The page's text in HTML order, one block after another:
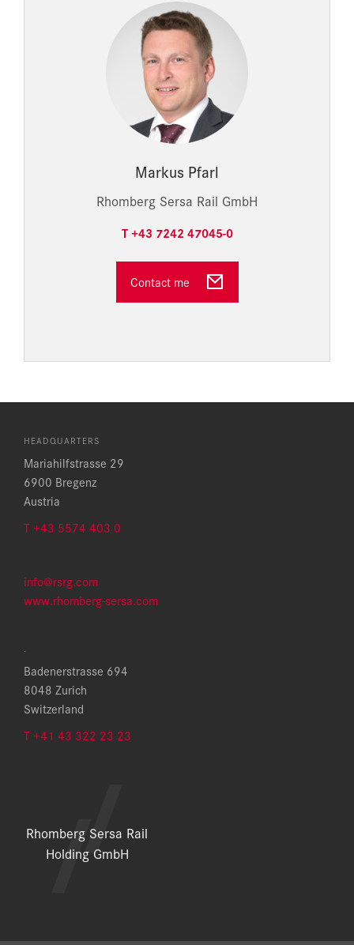
Markus Pfarl
Rhomberg Sersa Rail GmbH
T +43 7242 47045-0
Contact me
HEADQUARTERS
Mariahilfstrasse 29
6900 Bregenz
Austria
T +43 5574 403 0
info@rsrg.com
www.rhomberg-sersa.com
.
Badenerstrasse 694
8048 Zurich
Switzerland
T +41 43 322 23 23
Rhomberg Sersa Rail
Holding GmbH